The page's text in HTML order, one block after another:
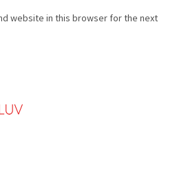
website in this browser for the next